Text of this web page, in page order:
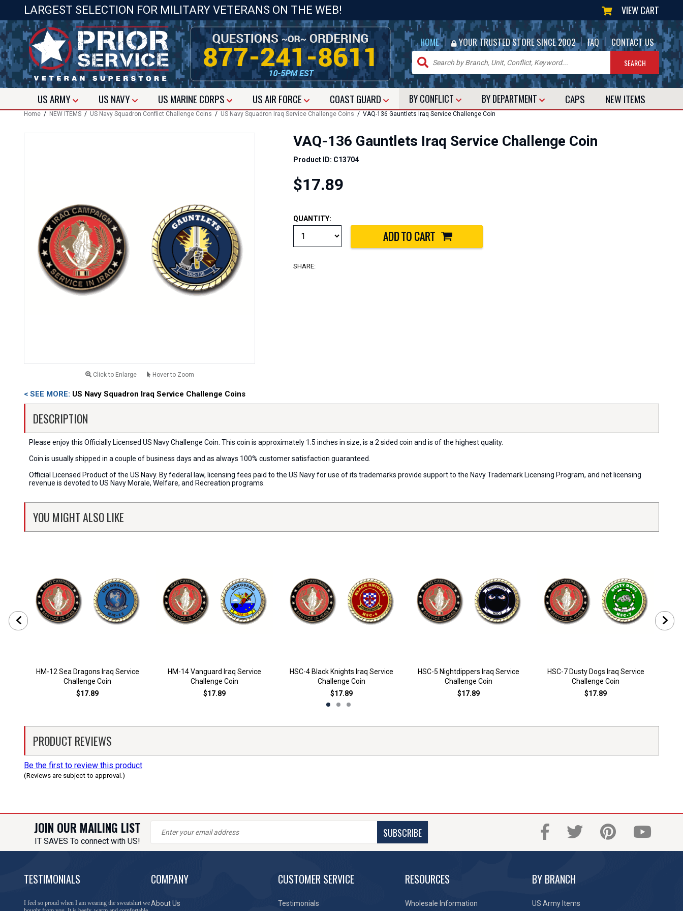
LARGEST SELECTION FOR MILITARY VETERANS ON THE WEB! VIEW CART
HOME | YOUR TRUSTED STORE SINCE 2002 | FAQ | CONTACT US
USARMY US NAVY US MARINE CORPS USAIR FORCE COAST GUARD BY CONFLICT BY DEPARTMENT CAPS NEW ITEMS
Home / NEW ITEMS / US Navy Squadron Conflict Challenge Coins / US Navy Squadron Iraq Service Challenge Coins / VAQ-136 Gauntlets Iraq Service Challenge Coin
Click to Enlarge Hover to Zoom
VAQ-136 Gauntlets Iraq Service Challenge Coin
Product ID: C13704
$17.89
QUANTITY:
SHARE:
< SEE MORE: US Navy Squadron Iraq Service Challenge Coins
DESCRIPTION
Please enjoy this Officially Licensed US Navy Challenge Coin. This coin is approximately 1.5 inches in size, is a 2 sided coin and is of the highest quality.
Coin is usually shipped in a couple of business days and as always 100% customer satisfaction guaranteed.
Official Licensed Product of the US Navy. By federal law, licensing fees paid to the US Navy for use of its trademarks provide support to the Navy Trademark Licensing Program, and net licensing
revenue is devoted to US Navy Morale, Welfare, and Recreation programs.
YOU MIGHT ALSO LIKE
HM-12 Sea Dragons Iraq Service
Challenge Coin
$17.89
HM-14 Vanguard Iraq Service
Challenge Coin
$17.89
HSC-4 Black Knights Iraq Service
Challenge Coin
$17.89
HSC-5 Nightdippers Iraq Service
Challenge Coin
$17.89
HSC-7 Dusty Dogs Iraq Service
Challenge Coin
$17.89
PRODUCT REVIEWS
Be the first to review this product
(Reviews are subject to approval.)
JOIN OUR MAILING LIST
IT SAVES To connect with US!
SUBSCRIBE
TESTIMONIALS
You have done a great job of collecting and offering
COMPANY
About Us
CUSTOMER SERVICE
Testimonials
RESOURCES
Wholesale Information
BY BRANCH
US Army Items